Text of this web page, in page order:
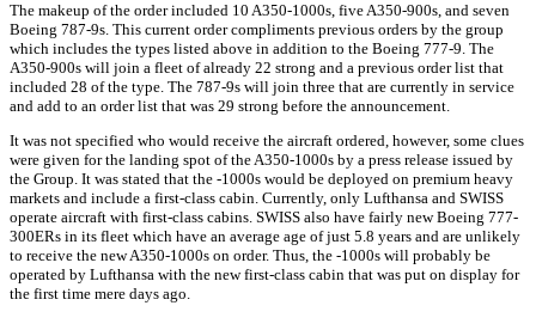
The makeup of the order included 10 A350-1000s, five A350-900s, and seven
Boeing 787-9s. This current order compliments previous orders by the group
which includes the types listed above in addition to the Boeing 777-9. The
A350-900s will join a fleet of already 22 strong and a previous order list that
included 28 of the type. The 787-9s will join three that are currently in service
and add to an order list that was 29 strong before the announcement.
It was not specified who would receive the aircraft ordered, however, some clues
were given for the landing spot of the A350-1000s by a press release issued by
the Group. It was stated that the -1000s would be deployed on premium heavy
markets and include a first-class cabin. Currently, only Lufthansa and SWISS
operate aircraft with first-class cabins. SWISS also have fairly new Boeing 777-
300ERs in its fleet which have an average age of just 5.8 years and are unlikely
to receive the new A350-1000s on order. Thus, the -1000s will probably be
operated by Lufthansa with the new first-class cabin that was put on display for
the first time mere days ago.